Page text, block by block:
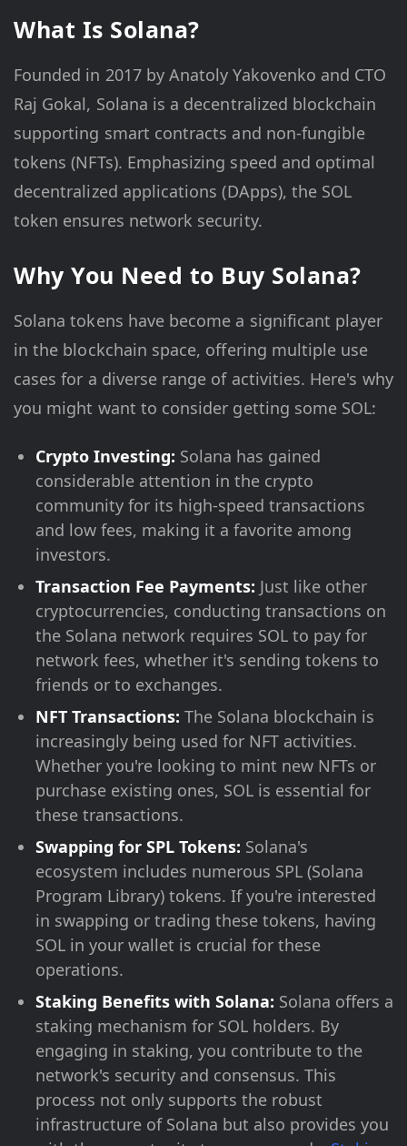
What Is Solana?
Founded in 2017 by Anatoly Yakovenko and CTO
Raj Gokal, Solana is a decentralized blockchain
supporting smart contracts and non-fungible
tokens (NFTs). Emphasizing speed and optimal
decentralized applications (DApps), the SOL
token ensures network security.
Why You Need to Buy Solana?
Solana tokens have become a significant player
in the blockchain space, offering multiple use
cases for a diverse range of activities. Here's why
you might want to consider getting some SOL:
Crypto Investing: Solana has gained
considerable attention in the crypto
community for its high-speed transactions
and low fees, making it a favorite among
investors.
Transaction Fee Payments: Just like other
cryptocurrencies, conducting transactions on
the Solana network requires SOL to pay for
network fees, whether it's sending tokens to
friends or to exchanges.
NFT Transactions: The Solana blockchain is
increasingly being used for NFT activities.
Whether you're looking to mint new NFTs or
purchase existing ones, SOL is essential for
these transactions.
Swapping for SPL Tokens: Solana's
ecosystem includes numerous SPL (Solana
Program Library) tokens. If you're interested
in swapping or trading these tokens, having
SOL in your wallet is crucial for these
operations.
Staking Benefits with Solana: Solana offers a
staking mechanism for SOL holders. By
engaging in staking, you contribute to the
network's security and consensus. This
process not only supports the robust
infrastructure of Solana but also provides you